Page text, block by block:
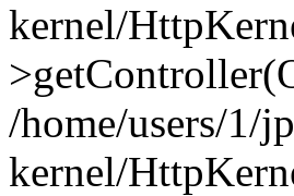
kernel/
/home/users/1/
kernel/